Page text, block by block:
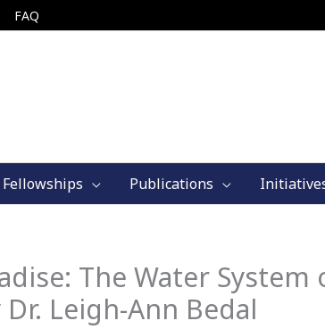
FAQ
Fellowships Publications
The Water
Leigh-Ann Bedal